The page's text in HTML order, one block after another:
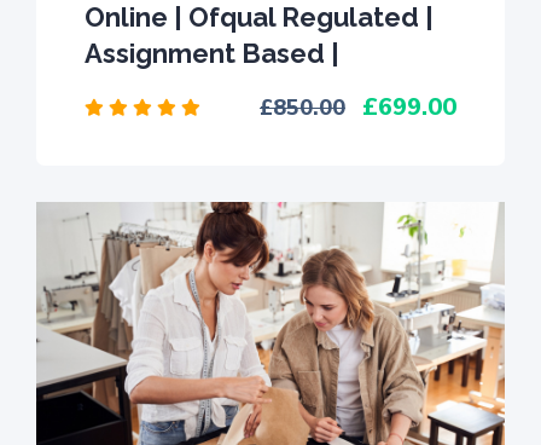
Online | Ofqual Regulated |
Assignment Based |
850.00 699.00